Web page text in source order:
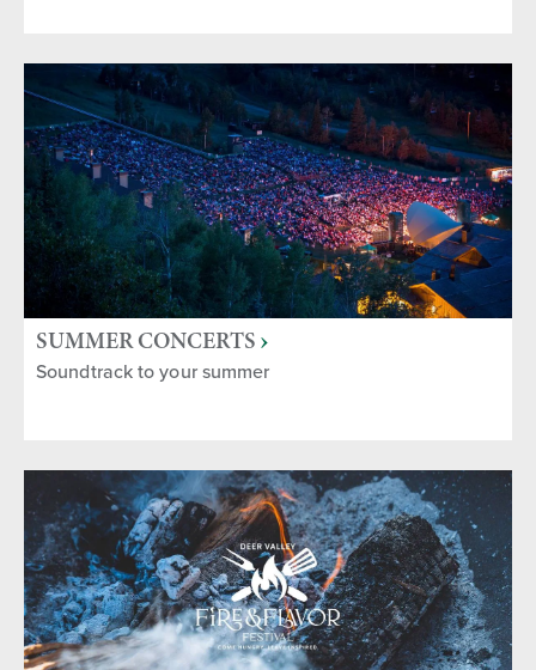
SUMMER CONCERTS
Soundtrack to your summer